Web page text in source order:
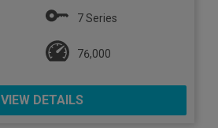
7 Series
76,000
VIEW DETAILS